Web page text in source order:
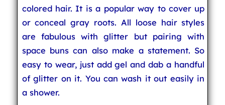
colored hair. It is a popular way to cover up
or conceal gray roots. All loose hair styles
are fabulous with glitter but pairing with
space buns can also make a statement. So
easy to wear, just add gel and dab a handful
of glitter on it. You can wash it out easily in
a shower.